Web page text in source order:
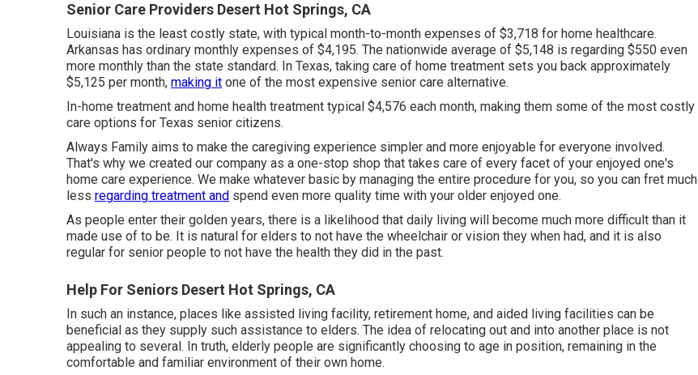
Senior Care Providers Desert Hot Springs, CA
Louisiana is the least costly state, with typical month-to-month expenses of $3,718 for home healthcare.
Arkansas has ordinary monthly expenses of $4,195. The nationwide average of $5,148 is regarding $550 even
more monthly than the state standard. In Texas, taking care of home treatment sets you back approximately
$5,125 per month, making it one of the most expensive senior care alternative.
In-home treatment and home health treatment typical $4,576 each month, making them some of the most costly
care options for Texas senior citizens.
Always Family aims to make the caregiving experience simpler and more enjoyable for everyone involved.
That's why we created our company as a one-stop shop that takes care of every facet of your enjoyed one's
home care experience. We make whatever basic by managing the entire procedure for you, so you can fret much
less regarding treatment and spend even more quality time with your older enjoyed one.
As people enter their golden years, there is a likelihood that daily living will become much more difficult than it
made use of to be. It is natural for elders to not have the wheelchair or vision they when had, and it is also
regular for senior people to not have the health they did in the past.
Help For Seniors Desert Hot Springs, CA
In such an instance, places like assisted living facility, retirement home, and aided living facilities can be
beneficial as they supply such assistance to elders. The idea of relocating out and into another place is not
appealing to several. In truth, elderly people are significantly choosing to age in position, remaining in the
comfortable and familiar environment of their own home.